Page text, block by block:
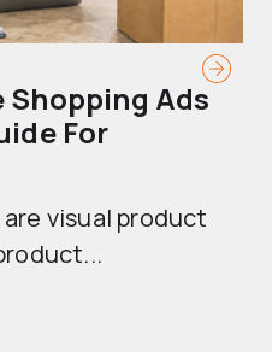
Shopping Ads
For
visual product